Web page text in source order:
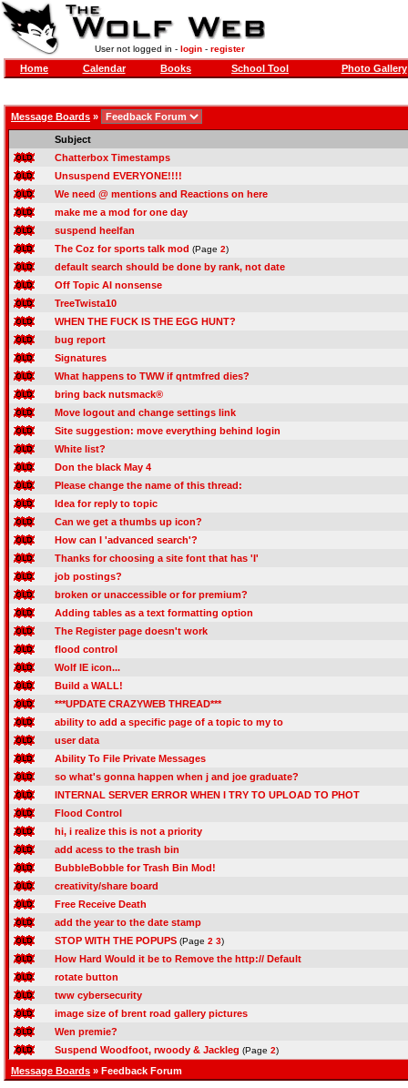
User not logged in - login- register
Home Calendar Books School Tool Photo Gallery
Message Boards »
Subject
Chatterbox Timestamps
Unsuspend EVERYONE!!!!
We need @ mentions and Reactions on here
make me a mod for one day
suspend heelfan
The Coz for sports talk mod (Page 2)
default search should be done by rank, not date
Off Topic AI nonsense
TreeTwista10
WHEN THE FUCK IS THE EGG HUNT?
bug report
Signatures
What happens to TWW if qntmfred dies?
bring back nutsmack®
Move logout and change settings link
Site suggestion: move everything behind login
White list?
Don the black May 4
Please change the name of this thread:
Idea for reply to topic
Can we get a thumbs up icon?
How can I 'advanced search'?
Thanks for choosing a site font that has 'I'
job postings?
broken or unaccessible or for premium?
Adding tables as a text formatting option
The Register page doesn't work
flood control
Wolf IE icon...
Build a WALL!
***UPDATE CRAZYWEB THREAD***
ability to add a specific page of a topic to my to
user data
Ability To File Private Messages
so what's gonna happen when j and joe graduate?
INTERNAL SERVER ERROR WHEN I TRY TO UPLOAD TO PHOT
Flood Control
hi, i realize this is not a priority
add acess to the trash bin
BubbleBobble for Trash Bin Mod!
creativity/share board
Free Receive Death
add the year to the date stamp
STOP WITH THE POPUPS (Page 2 3)
How Hard Would it be to Remove the http:// Default
rotate button
tww cybersecurity
image size of brent road gallery pictures
Wen premie?
Suspend Woodfoot, rwoody & Jackleg (Page 2)
Message Boards » Feedback Forum